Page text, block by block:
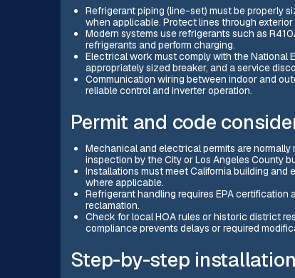
Refrigerant piping (line-set) must be properly
when applicable. Protect lines through
Modern systems use refrigerants such as
refrigerants and perform charging.
Electrical work must comply with the National
appropriately sized breaker, and a service
Communication wiring between indoor and
reliable control and inverter operation.
Permit and code
Mechanical and electrical permits are
inspection by the City or Los Angeles County
Installations must meet California building
where applicable.
Refrigerant handling requires EPA
reclamation.
Check for local HOA rules or historic district
compliance prevents delays or required
Step-by-step